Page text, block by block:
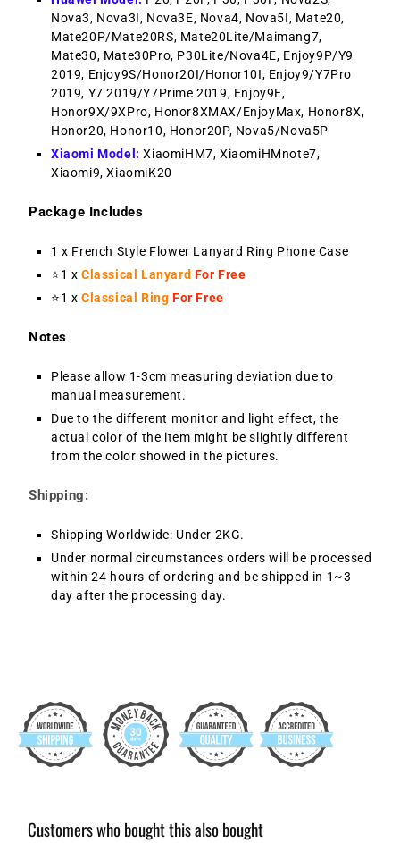
Nova3, Nova3I, Nova3E, Nova4, Nova5I, Mate20,
Mate20P/Mate20RS, Mate20Lite/Maimang7,
Mate30, Mate30Pro, P30Lite/Nova4E, Enjoy9P/Y9
2019, Enjoy9S/Honor20I/Honor10I, Enjoy9/Y7Pro
2019, Y7 2019/Y7Prime 2019, Enjoy9E,
Honor9X/9XPro, Honor8XMAX/EnjoyMax, Honor8X,
Honor20, Honor10, Honor20P, Nova5/Nova5P
Xiaomi Model: XiaomiHM7, XiaomiHMnote7,
Xiaomi9, XiaomiK20
Package Includes
1 x French Style Flower Lanyard Ring Phone Case
⭐1 x Classical Lanyard For Free
⭐1 x Classical Ring For Free
Notes
Please allow 1-3cm measuring deviation due to
manual measurement.
Due to the different monitor and light effect, the
actual color of the item might be slightly different
from the color showed in the pictures.
Shipping:
Shipping Worldwide: Under 2KG.
Under normal circumstances orders will be processed
within 24 hours of ordering and be shipped in 1~3
day after the processing day.
Customers who bought this also bought